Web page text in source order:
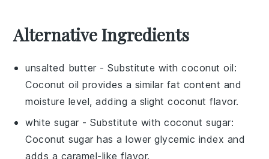
Alternative Ingredients
unsalted butter - Substitute withcoconut oil:
Coconut oil provides a similar fat content and
moisture level, adding a slight coconut flavor.
white sugar - Substitute withcoconut sugar:
Coconut sugar has a lower glycemic index and
adds a caramel-like flavor.